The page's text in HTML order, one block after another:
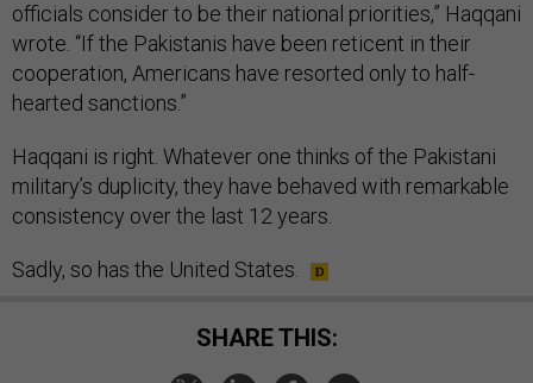
officials consider to be their national priorities,” Haqqani
wrote. “If the Pakistanis have been reticent in their
cooperation, Americans have resorted only to half-
hearted sanctions.”
Haqqani is right. Whatever one thinks of the Pakistani
military’s duplicity, they have behaved with remarkable
consistency over the last 12 years.
Sadly, so has the United States.
SHARE THIS: